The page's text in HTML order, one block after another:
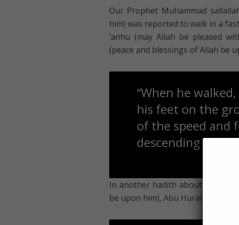
Our Prophet Muhammad
him) was reported to walk in a
‘anhu (may Allah be pleased
(peace and blessings of Allah be
“When he
his feet on the
of the speed and
descending from
In another hadith about the
be upon him), Abu Hurairah